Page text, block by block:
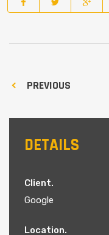
PREVIOUS
DETAILS
Client.
Google
Location.